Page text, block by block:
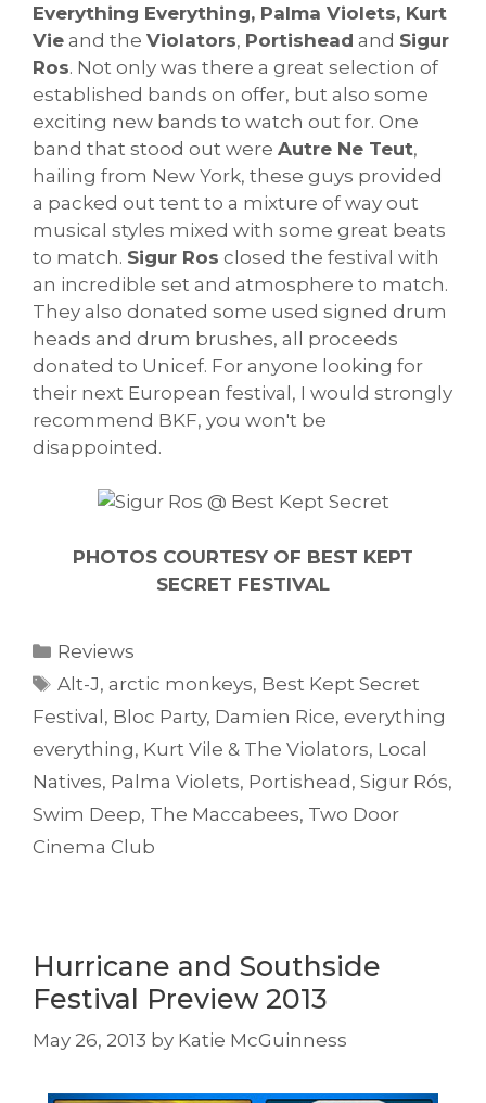
Everything Everything, Palma Violets, Kurt
Vie and the Violators, Portishead and Sigur
Ros. Not only was there a great selection of
established bands on offer, but also some
exciting new bands to watch out for. One
band that stood out were Autre Ne Teut,
hailing from New York, these guys provided
a packed out tent to a mixture of way out
musical styles mixed with some great beats
to match. Sigur Ros closed the festival with
an incredible set and atmosphere to match.
They also donated some used signed drum
heads and drum brushes, all proceeds
donated to Unicef. For anyone looking for
their next European festival, I would strongly
recommend BKF, you won't be
disappointed.
PHOTOS COURTESY OF BEST KEPT
SECRET FESTIVAL
Categories
Reviews
Tags
Alt-J,arctic monkeys, Best Kept Secret
Festival, Bloc Party, Damien Rice, everything
everything, Kurt Vile & The Violators, Local
Natives, Palma Violets, Portishead, Sigur Rós,
Swim Deep, The Maccabees, Two Door
Cinema Club
Hurricane and Southside
Festival Preview 2013
May 26, 2013 by Katie McGuinness